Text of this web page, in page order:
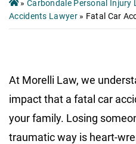
» Carbondale Personal Injury
Accidents Lawyer» Fatal Car
At Morelli Law, we
impact that a fatal car
your family. Losing
traumatic way is heart-